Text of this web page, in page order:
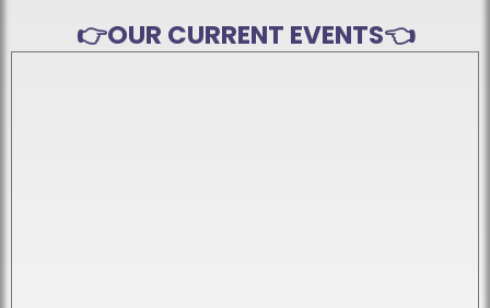
👉OUR CURRENT EVENTS👈